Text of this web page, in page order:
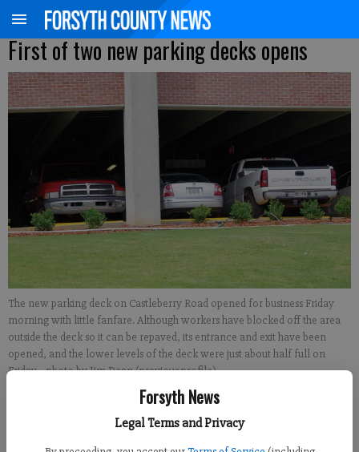
Forsyth News
Legal Terms and Privacy
First of two new parking decks opens
The new parking deck on Castleberry Road opened for business Friday
morning with little fanfare. Although workers have blocked off the area
outside the deck so it can be repaved, its entrance and exit have been
opened, and the lower levels of the deck were just about half full on
Friday.- photo by Jim Dean (previous profile)